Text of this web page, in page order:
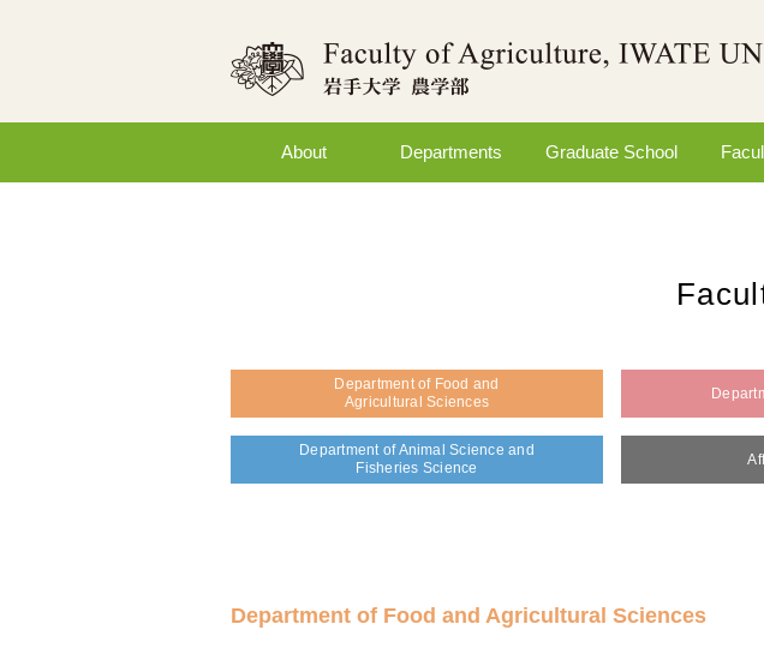
About Departments Graduate School
Department of Food and
Agricultural Sciences
Department of Animal Science and
Fisheries Science
Department of Food and Agricultural Sciences